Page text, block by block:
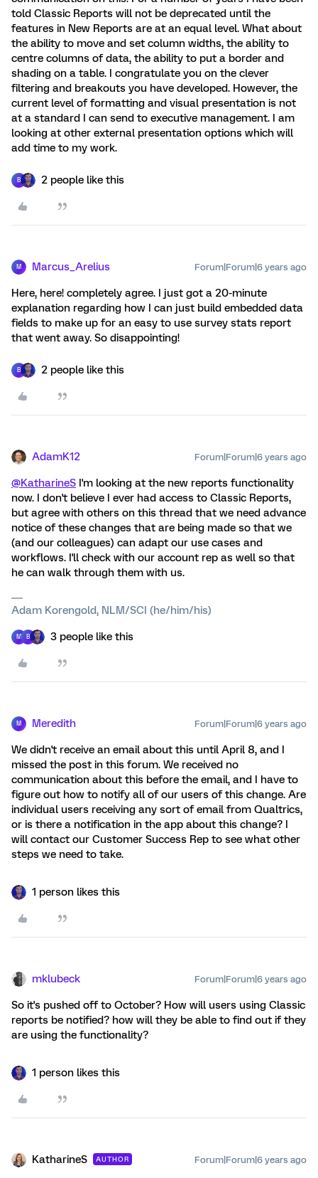
told Classic Reports will not be deprecated until the
features in New Reports are at an equal level. What about
the ability to move and set column widths, the ability to
centre columns of data, the ability to put a border and
shading on a table. I congratulate you on the clever
filtering and breakouts you have developed. However, the
current level of formatting and visual presentation is not
at a standard I can send to executive management. I am
looking at other external presentation options which will
add time to my work.
B 2 people like this
M Marcus_Arelius Forum|Forum|6 years ago
Here, here! completely agree. I just got a 20-minute
explanation regarding how I can just build embedded data
fields to make up for an easy to use survey stats report
that went away. So disappointing!
B 2 people like this
AdamK12 Forum|Forum|6 years ago
@KatharineS I'm looking at the new reports functionality
now. I don't believe I ever had access to Classic Reports,
but agree with others on this thread that we need advance
notice of these changes that are being made so that we
(and our colleagues) can adapt our use cases and
workflows. I'll check with our account rep as well so that
he can walk through them with us.
Adam Korengold, NLM/SCI (he/him/his)
M B 3 people like this
M Meredith Forum|Forum|6 years ago
We didn't receive an email about this until April 8, and I
missed the post in this forum. We received no
communication about this before the email, and I have to
figure out how to notify all of our users of this change. Are
individual users receiving any sort of email from Qualtrics,
or is there a notification in the app about this change? I
will contact our Customer Success Rep to see what other
steps we need to take.
1 person likes this
mklubeck Forum|Forum|6 years ago
So it's pushed off to October? How will users using Classic
reports be notified? how will they be able to find out if they
are using the functionality?
1 person likes this
KatharineS AUTHOR Forum|Forum|6 years ago